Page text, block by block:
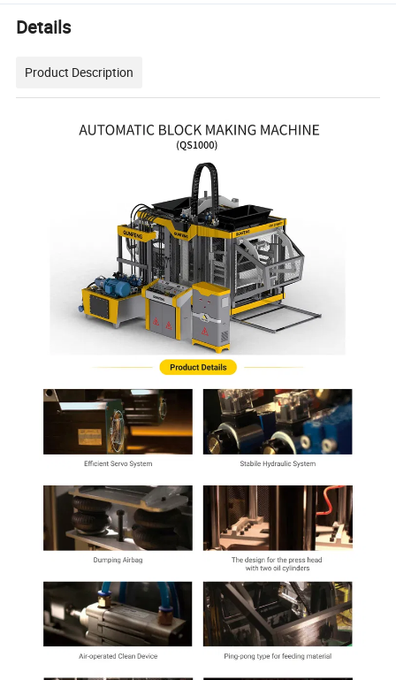
Details
Product Description